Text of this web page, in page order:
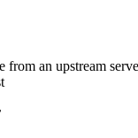
from an upstream